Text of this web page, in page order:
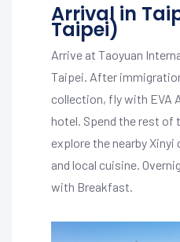
Arrival in
Taipei)
Arrive at Taoyuan
Taipei. After
collection, fly with EVA
hotel. Spend the rest of
explore the nearby
and local cuisine.
with Breakfast.